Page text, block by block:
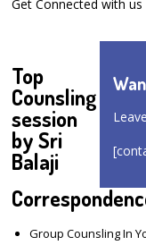
Get Connected with us
Top
Counsling
session
by Sri
Balaji
Group Counsling In